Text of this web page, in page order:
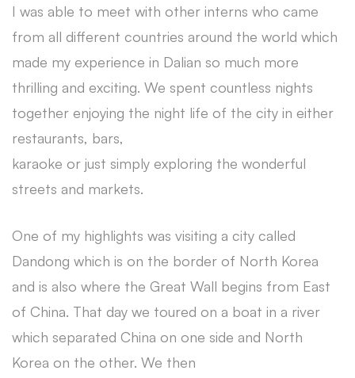
I was able to meet with other interns who came
from all different countries around the world which
made my experience in Dalian so much more
thrilling and exciting. We spent countless nights
together enjoying the night life of the city in either
restaurants, bars,
karaoke or just simply exploring the wonderful
streets and markets.
One of my highlights was visiting a city called
Dandong which is on the border of North Korea
and is also where the Great Wall begins from East
of China. That day we toured on a boat in a river
which separated China on one side and North
Korea on the other. We then